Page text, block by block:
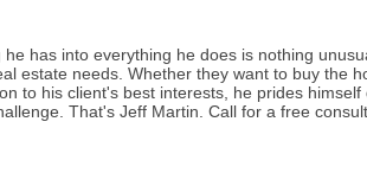
has into everything he does is nothing
estate needs. Whether they want to buy the
to his client's best interests, he prides
That's Jeff Martin. Call for a free